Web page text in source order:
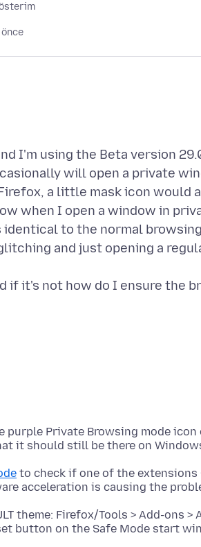
I'm using the Beta version
will open a private
a little mask icon would
when I open a window in
to the normal
and just opening a
if it's not how do I ensure the
purple Private Browsing mode
to check if one of the extensions
theme: Firefox/Tools > Add-ons >
button on the Safe Mode start